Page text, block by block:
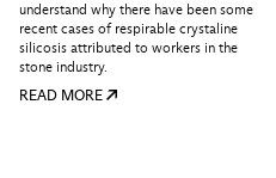
understand why there have been some
recent cases of respirable crystaline
silicosis attributed to workers in the
stone industry.
READ MORE